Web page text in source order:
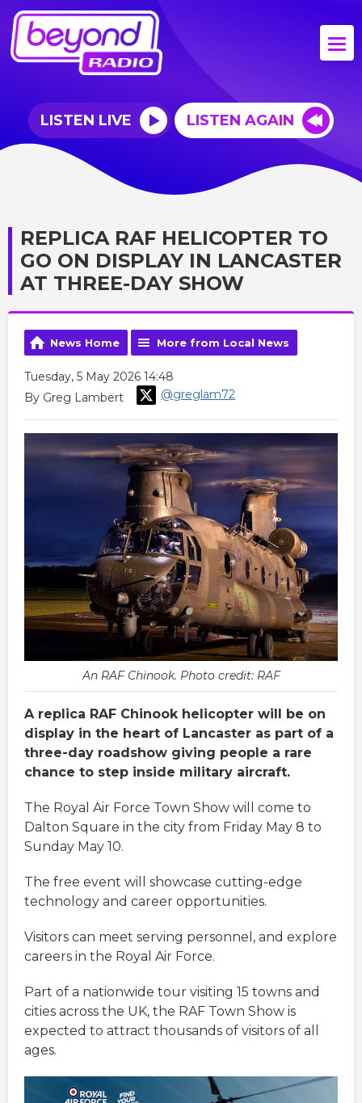
LISTEN LIVE LISTEN AGAIN
REPLICA RAF HELICOPTER TO
GO ON DISPLAY IN LANCASTER
AT THREE-DAY SHOW
News Home More from Local News
Tuesday, 5 May 2026 14:48
By Greg Lambert
@greglam72
An RAF Chinook. Photo credit: RAF
A replica RAF Chinook helicopter will be on
display in the heart of Lancaster as part of a
three-day roadshow giving people a rare
chance to step inside military aircraft.
The Royal Air Force Town Show will come to
Dalton Square in the city from Friday May 8 to
Sunday May 10.
The free event will showcase cutting-edge
technology and career opportunities.
Visitors can meet serving personnel, and explore
careers in the Royal Air Force.
Part of a nationwide tour visiting 15 towns and
cities across the UK, the RAF Town Show is
expected to attract thousands of visitors of all
ages.